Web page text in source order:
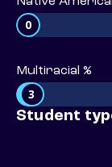
0
Multiracial %
3
Student